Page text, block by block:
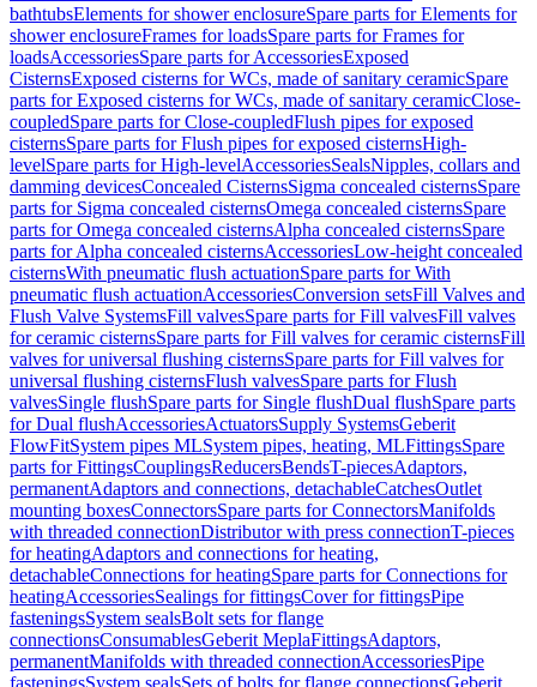
bathtubsElements for shower enclosureSpare parts for Elements for
shower enclosureFrames for loadsSpare parts for Frames for
loadsAccessoriesSpare parts for AccessoriesExposed
CisternsExposed cisterns for WCs, made of sanitary ceramicSpare
parts for Exposed cisterns for WCs, made of sanitary ceramicClose-
coupledSpare parts for Close-coupledFlush pipes for exposed
cisternsSpare parts for Flush pipes for exposed cisternsHigh-
levelSpare parts for High-levelAccessoriesSealsNipples, collars and
damming devicesConcealed CisternsSigma concealed cisternsSpare
parts for Sigma concealed cisternsOmega concealed cisternsSpare
parts for Omega concealed cisternsAlpha concealed cisternsSpare
parts for Alpha concealed cisternsAccessoriesLow-height concealed
cisternsWith pneumatic flush actuationSpare parts for With
pneumatic flush actuationAccessoriesConversion setsFill Valves and
Flush Valve SystemsFill valvesSpare parts for Fill valvesFill valves
for ceramic cisternsSpare parts for Fill valves for ceramic cisternsFill
valves for universal flushing cisternsSpare parts for Fill valves for
universal flushing cisternsFlush valvesSpare parts for Flush
valvesSingle flushSpare parts for Single flushDual flushSpare parts
for Dual flushAccessoriesActuatorsSupply SystemsGeberit
FlowFitSystem pipes MLSystem pipes, heating, MLFittingsSpare
parts for FittingsCouplingsReducersBendsT-piecesAdaptors,
permanentAdaptors and connections, detachableCatchesOutlet
mounting boxesConnectorsSpare parts for ConnectorsManifolds
with threaded connectionDistributor with press connectionT-pieces
for heatingAdaptors and connections for heating,
detachableConnections for heatingSpare parts for Connections for
heatingAccessoriesSealings for fittingsCover for fittingsPipe
fasteningsSystem sealsBolt sets for flange
connectionsConsumablesGeberit MeplaFittingsAdaptors,
permanentManifolds with threaded connectionAccessoriesPipe
fasteningsSystem sealsSets of bolts for flange connectionsGeberit